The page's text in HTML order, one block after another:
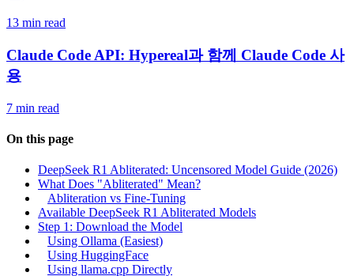
13 min read
Claude Code API: Hypereal과 함께 Claude Code 사
용
7 min read
On this page
DeepSeek R1 Abliterated: Uncensored Model Guide (2026)
What Does "Abliterated" Mean?
Abliteration vs Fine-Tuning
Available DeepSeek R1 Abliterated Models
Step 1: Download the Model
Using Ollama (Easiest)
Using HuggingFace
Using llama.cpp Directly